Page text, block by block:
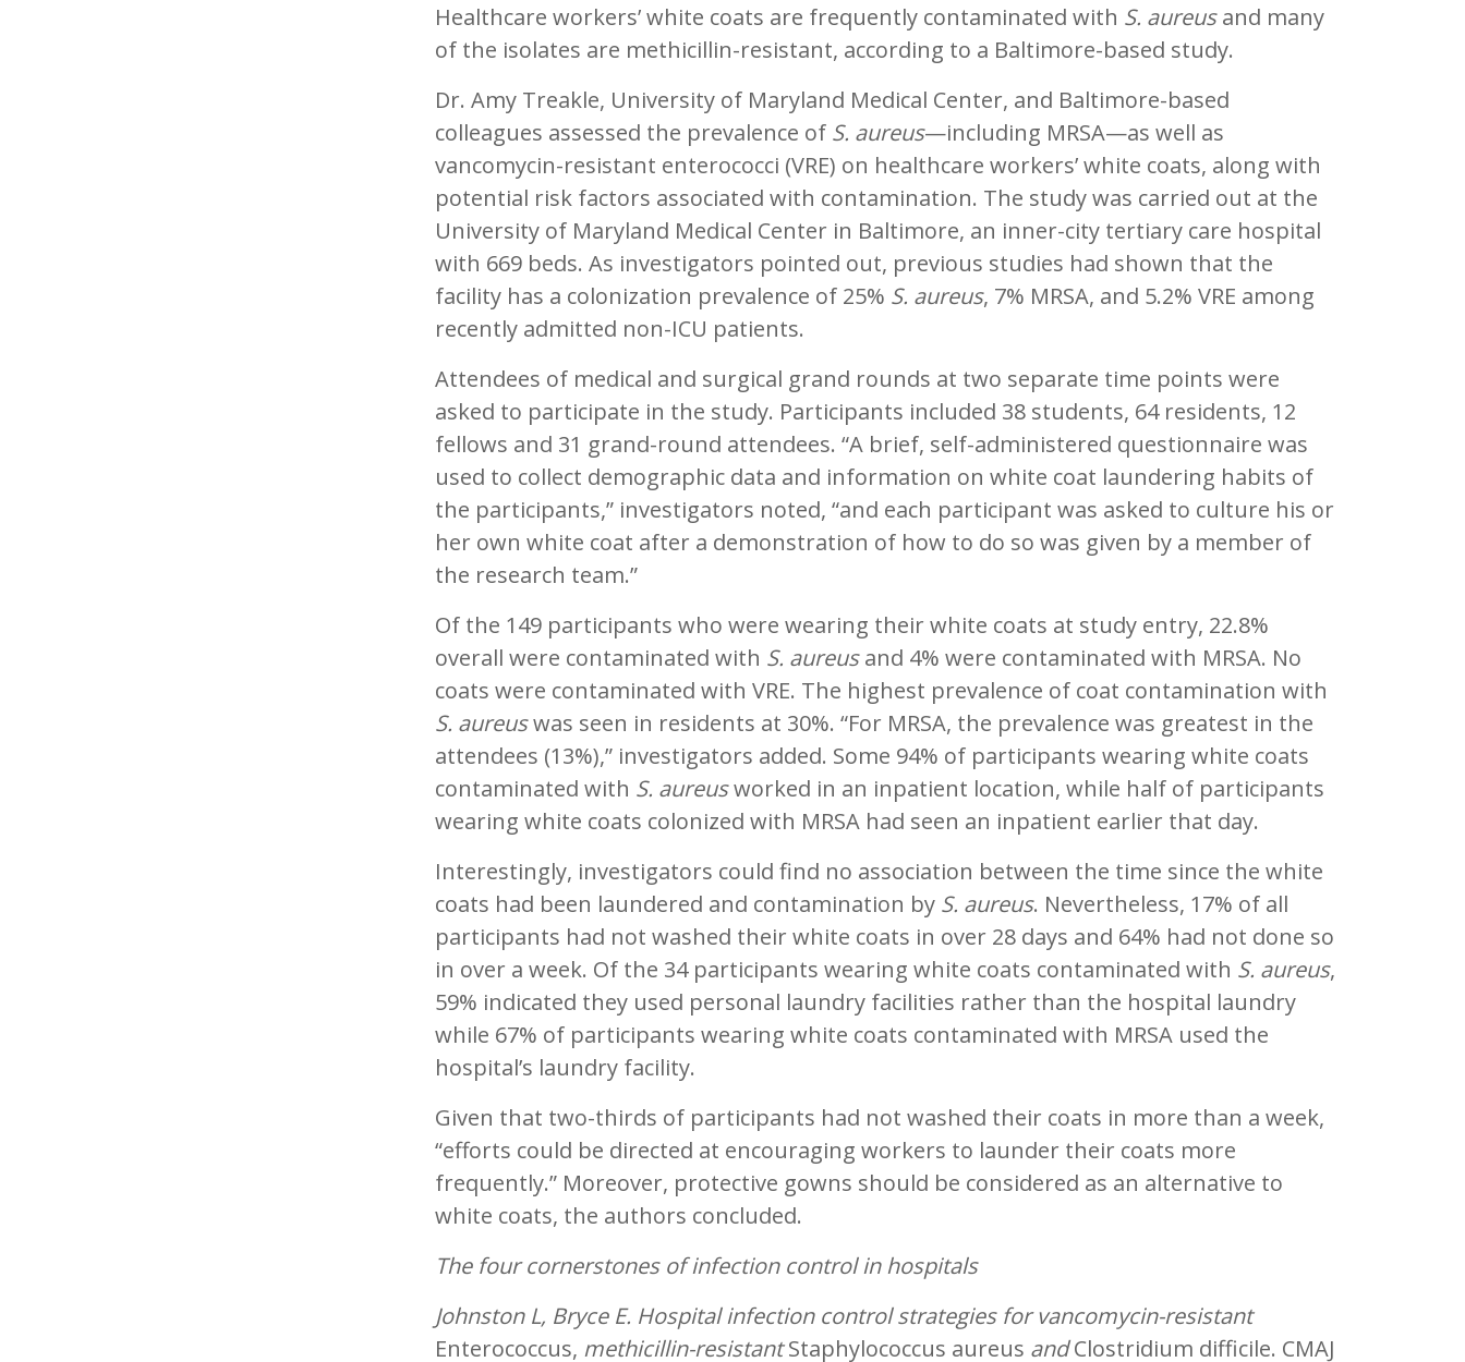
Healthcare workers’ white coats are frequently contaminated with S. aureusand many
of the isolates are methicillin-resistant, according to a Baltimore-based study.
Dr. Amy Treakle, University of Maryland Medical Center, and Baltimore-based
colleagues assessed the prevalence of S. aureus—including MRSA—as well as
vancomycin-resistant enterococci (VRE) on healthcare workers’ white coats, along with
potential risk factors associated with contamination. The study was carried out at the
University of Maryland Medical Center in Baltimore, an inner-city tertiary care hospital
with 669 beds. As investigators pointed out, previous studies had shown that the
facility has a colonization prevalence of 25% S. aureus, 7% MRSA, and 5.2% VRE among
recently admitted non-ICU patients.
Attendees of medical and surgical grand rounds at two separate time points were
asked to participate in the study. Participants included 38 students, 64 residents, 12
fellows and 31 grand-round attendees. “A brief, self-administered questionnaire was
used to collect demographic data and information on white coat laundering habits of
the participants,” investigators noted, “and each participant was asked to culture his or
her own white coat after a demonstration of how to do so was given by a member of
the research team.”
Of the 149 participants who were wearing their white coats at study entry, 22.8%
overall were contaminated with S. aureusand 4% were contaminated with MRSA. No
coats were contaminated with VRE. The highest prevalence of coat contamination with
S. aureuswas seen in residents at 30%. “For MRSA, the prevalence was greatest in the
attendees (13%),” investigators added. Some 94% of participants wearing white coats
contaminated with S. aureusworked in an inpatient location, while half of participants
wearing white coats colonized with MRSA had seen an inpatient earlier that day.
Interestingly, investigators could find no association between the time since the white
coats had been laundered and contamination by S. aureus. Nevertheless, 17% of all
participants had not washed their white coats in over 28 days and 64% had not done so
in over a week. Of the 34 participants wearing white coats contaminated with S. aureus,
59% indicated they used personal laundry facilities rather than the hospital laundry
while 67% of participants wearing white coats contaminated with MRSA used the
hospital’s laundry facility.
Given that two-thirds of participants had not washed their coats in more than a week,
“efforts could be directed at encouraging workers to launder their coats more
frequently.” Moreover, protective gowns should be considered as an alternative to
white coats, the authors concluded.
The four cornerstones of infection control in hospitals
Johnston L, Bryce E. Hospital infection control strategies for vancomycin-resistant
Enterococcus, methicillin-resistantStaphylococcus aureus andClostridium difficile. CMAJ